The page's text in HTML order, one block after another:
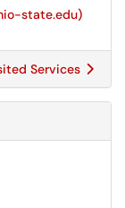
state.edu)
Services